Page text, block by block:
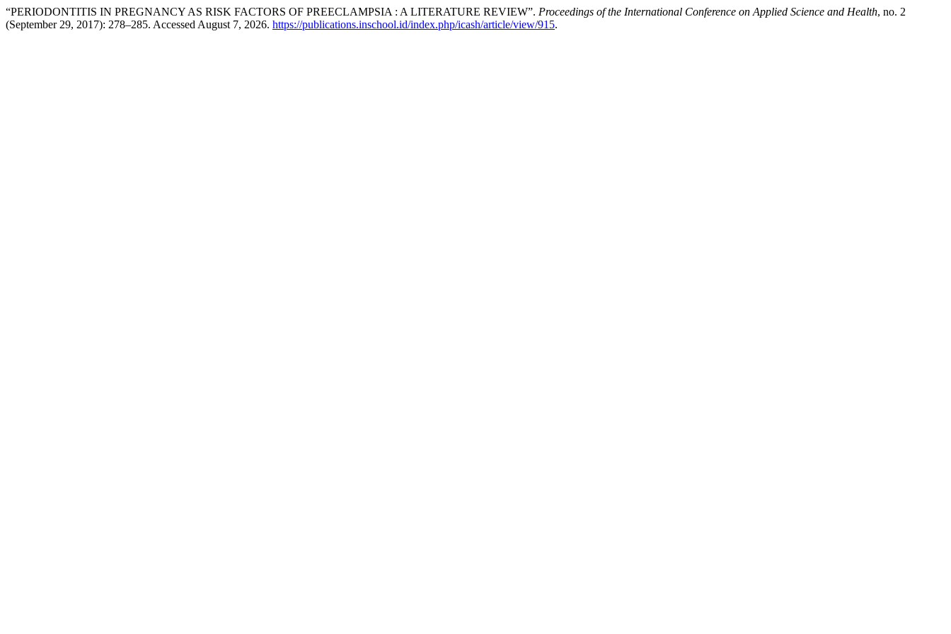
“PERIODONTITIS IN PREGNANCY AS RISK FACTORS OF PREECLAMPSIA : A LITERATURE REVIEW”. Proceedings of the International Conference on Applied Science and Health, no. 2
(September 29, 2017): 278–285. Accessed August 7, 2026. https://publications.inschool.id/index.php/icash/article/view/915.